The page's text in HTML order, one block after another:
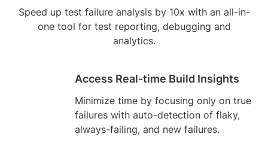
Speed up test failure analysis by 10x with an all-in-
one tool for test reporting, debugging and
analytics.
Access Real-time Build Insights
Minimize time by focusing only on true
failures with auto-detection of flaky,
always-failing, and new failures.